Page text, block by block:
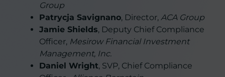
Group
Patrycja Savignano, Director, ACA Group
Jamie Shields, Deputy Chief Compliance
Officer, Mesirow Financial Investment
Management, Inc.
Daniel Wright, SVP, Chief Compliance